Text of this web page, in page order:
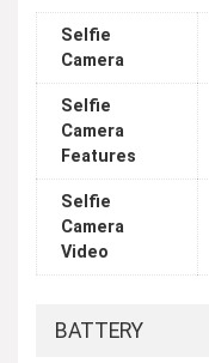
Selfie
Camera
Selfie
Camera
Features
Selfie
Camera
Video
BATTERY